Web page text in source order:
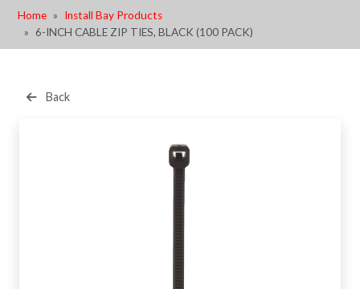
Home
Install Bay Products
6-INCH CABLE ZIP TIES, BLACK (100 PACK)
Back